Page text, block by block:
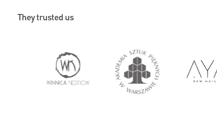
They trusted us